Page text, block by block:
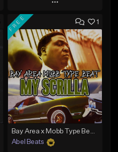
Play
Add to Queue
Add To Playlist
Like Beat
Download Item
From $29.99
Find similar
1
FREE
Bay Area x Mobb Type Beat - My Scrilla
Abel Beats